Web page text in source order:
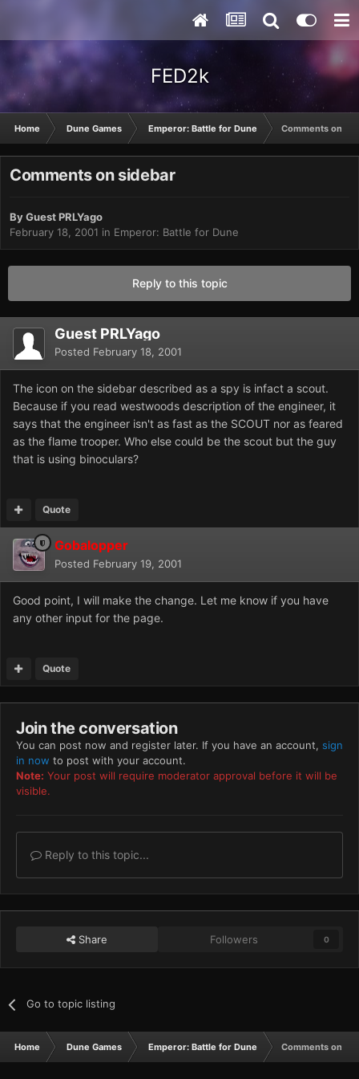
FED2k
Home Dune Games Emperor: Battle for Dune Comments on
Comments on sidebar
By Guest PRLYago
February 18, 2001 in Emperor: Battle for Dune
Reply to this topic
Guest PRLYago
Posted February 18, 2001
The icon on the sidebar described as a spy is infact a scout.
Because if you read westwoods description of the engineer, it
says that the engineer isn't as fast as the SCOUT nor as feared
as the flame trooper. Who else could be the scout but the guy
that is using binoculars?
Quote
Gobalopper
Posted February 19, 2001
Good point, I will make the change. Let me know if you have
any other input for the page.
Quote
Join the conversation
You can post now and register later. If you have an account, sign
in now to post with your account.
Note: Your post will require moderator approval before it will be
visible.
Reply to this topic...
Share Followers 0
Go to topic listing
Home Dune Games Emperor: Battle for Dune Comments on